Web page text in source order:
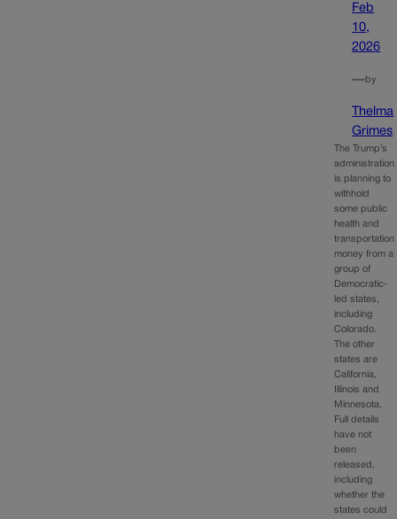
Feb
10,
2026
—by
Thelma
Grimes
The Trump’s
administration
is planning to
withhold
some public
health and
transportation
money from a
group of
Democratic-
led states,
including
Colorado.
The other
states are
California,
Illinois and
Minnesota.
Full details
have not
been
released,
including
whether the
states could